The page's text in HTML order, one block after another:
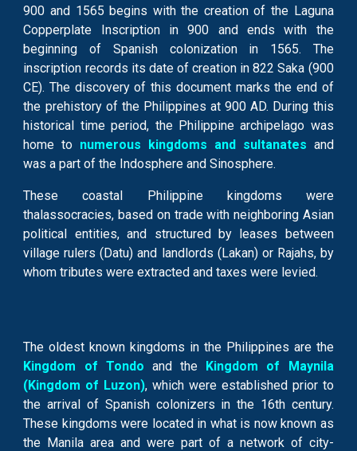
900 and 1565 begins with the creation of the Laguna
Copperplate Inscription in 900 and ends with the
beginning of Spanish colonization in 1565. The
inscription records its date of creation in 822 Saka (900
CE). The discovery of this document marks the end of
the prehistory of the Philippines at 900 AD. During this
historical time period, the Philippine archipelago was
home to numerous kingdoms and sultanates and
was a part of the Indosphere and Sinosphere.
These coastal Philippine kingdoms were
thalassocracies, based on trade with neighboring Asian
political entities, and structured by leases between
village rulers (Datu) and landlords (Lakan) or Rajahs, by
whom tributes were extracted and taxes were levied.
The oldest known kingdoms in the Philippines are the
Kingdom of Tondo and the Kingdom of Maynila
(Kingdom of Luzon), which were established prior to
the arrival of Spanish colonizers in the 16th century.
These kingdoms were located in what is now known as
the Manila area and were part of a network of city-